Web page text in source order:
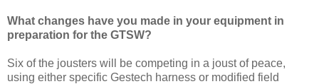
What changes have you made in your equipment in
preparation for the GTSW?
Six of the jousters will be competing in a joust of peace,
using either specific Gestech harness or modified field